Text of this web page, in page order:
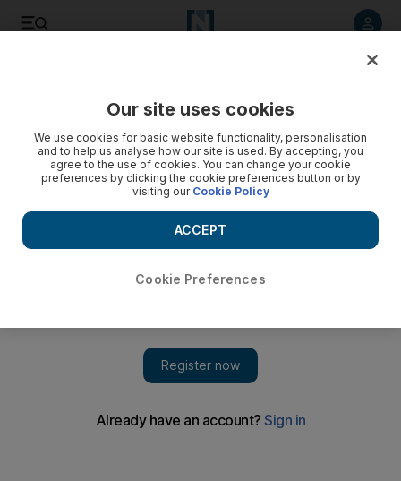
research shows
Our site uses cookies
We use cookies for basic website functionality, personalisation
and to help us analyse how our site is used. By accepting, you
agree to the use of cookies. You can change your cookie
preferences by clicking the cookie preferences button or by
visiting our Cookie Policy
Cookie Preferences
ACCEPT